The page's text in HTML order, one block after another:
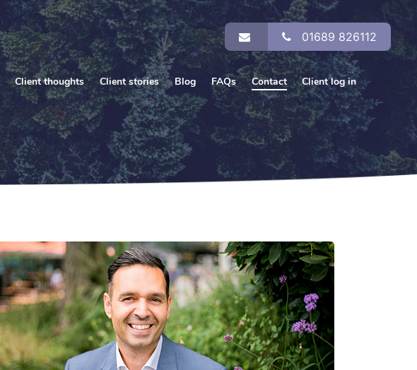
01689 826112
Client thoughts Client stories Blog FAQs Contact Client log in